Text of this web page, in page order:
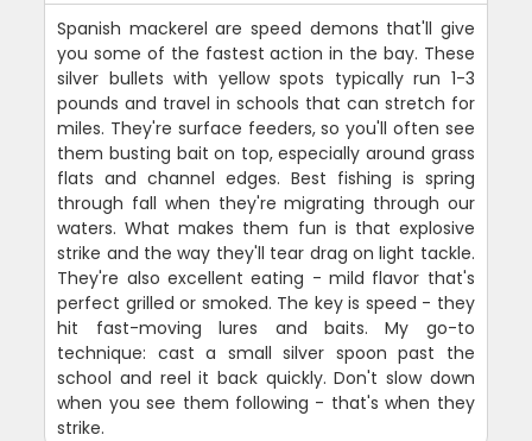
Spanish mackerel are speed demons that'll give
you some of the fastest action in the bay. These
silver bullets with yellow spots typically run 1-3
pounds and travel in schools that can stretch for
miles. They're surface feeders, so you'll often see
them busting bait on top, especially around grass
flats and channel edges. Best fishing is spring
through fall when they're migrating through our
waters. What makes them fun is that explosive
strike and the way they'll tear drag on light tackle.
They're also excellent eating - mild flavor that's
perfect grilled or smoked. The key is speed - they
hit fast-moving lures and baits. My go-to
technique: cast a small silver spoon past the
school and reel it back quickly. Don't slow down
when you see them following - that's when they
strike.